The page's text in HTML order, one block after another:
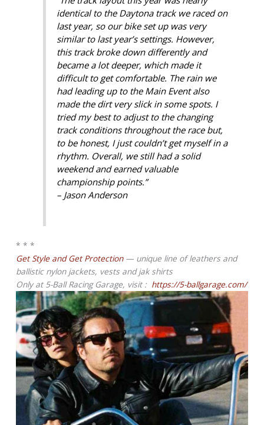
identical to the Daytona track we raced on
last year, so our bike set up was very
similar to last year’s settings. However,
this track broke down differently and
became a lot deeper, which made it
difficult to get comfortable. The rain we
had leading up to the Main Event also
made the dirt very slick in some spots. I
tried my best to adjust to the changing
track conditions throughout the race but,
to be honest, I just couldn’t get myself in a
rhythm. Overall, we still had a solid
weekend and earned valuable
championship points.”
– Jason Anderson
* * *
Get Style and Get Protection— unique line of leathers and
ballistic nylon jackets, vests and jak shirts
Only at 5-Ball Racing Garage, visit : https://5-ballgarage.com/